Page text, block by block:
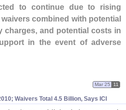
to continue due to rising
combined with potential
charges, and potential costs in
in the event of adverse
Waivers Total 4.5 Billion, Says ICI
Mar 25 11